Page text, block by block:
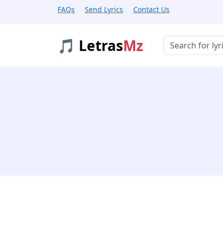
FAQs Send Lyrics Contact Us
🎵 LetrasMz Buscar músicas